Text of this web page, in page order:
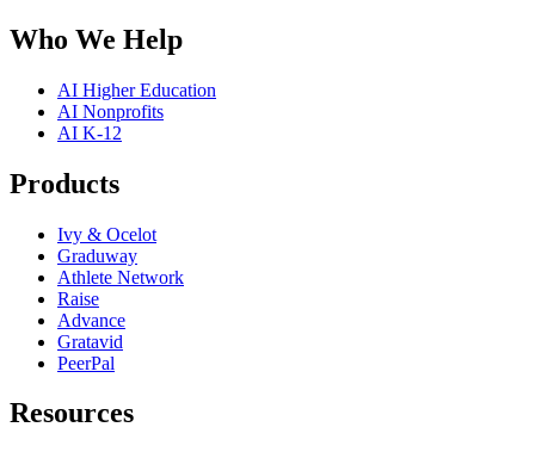
Who We Help
AI Higher Education
AI Nonprofits
AI K-12
Products
Ivy & Ocelot
Graduway
Athlete Network
Raise
Advance
Gratavid
PeerPal
Resources